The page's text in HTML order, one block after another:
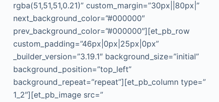
rgba(51,51,51,0.21)” custom_margin=”30px||80px|”
next_background_color=”#000000″
prev_background_color=”#000000″][et_pb_row
custom_padding=”46px|0px|25px|0px”
_builder_version=”3.19.1″ background_size=”initial”
background_position=”top_left”
background_repeat=”repeat”][et_pb_column type=”
1_2″][et_pb_image src=”